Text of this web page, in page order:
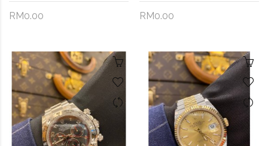
RM0.00 RM0.00